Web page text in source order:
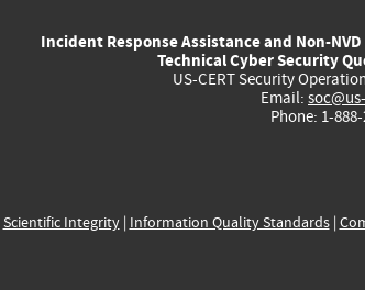
external)
external)
Incident Response Assistance and Non-
Technical Cyber Security
US-CERT Security
Email:
Phone: 1-
Scientific Integrity| Information Quality Standards|